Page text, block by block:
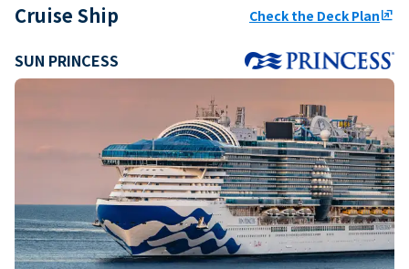
Cruise Ship Check the Deck Planungroup
SUN PRINCESS